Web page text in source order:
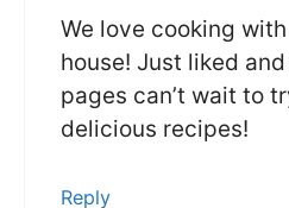
We love cooking
house! Just liked
pages can’t wait to
delicious recipes!
Reply